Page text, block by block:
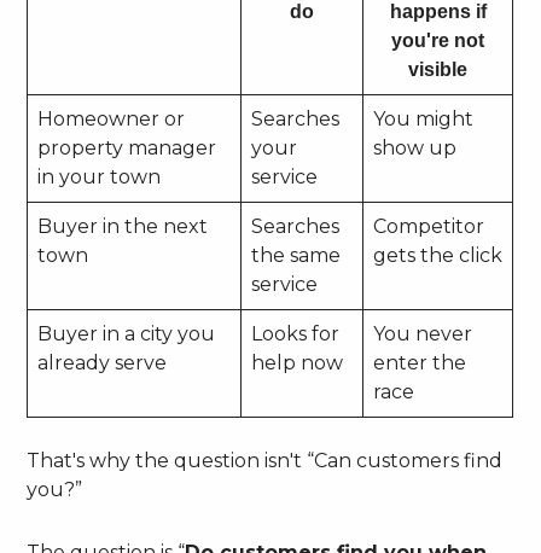
do
happens if
you're not
visible
Homeowner or
property manager
in your town
Searches
your
service
You might
show up
Buyer in the next
town
Searches
the same
service
Competitor
gets the click
Buyer in a city you
already serve
Looks for
help now
You never
enter the
race
That's why the question isn't “Can customers find
you?”